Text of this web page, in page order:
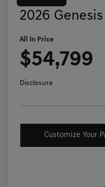
2026
All In Price
$54,799
Disclosure
Customize Your